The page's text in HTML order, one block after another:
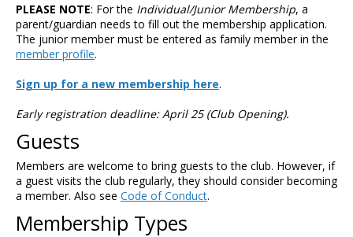
PLEASE NOTE: For the Individual/Junior Membership, a
parent/guardian needs to fill out the membership application.
The junior member must be entered as family member in the
member profile.
Sign up for a new membership here.
Early registration deadline: April 25 (Club Opening).
Guests
Members are welcome to bring guests to the club. However, if
a guest visits the club regularly, they should consider becoming
a member. Also see Code of Conduct.
Membership Types